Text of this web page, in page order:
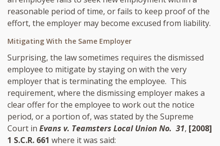
reasonable period of time, or fails to keep proof of the
effort, the employer may become excused from liability.
Mitigating With the Same Employer
Surprising, the law sometimes requires the dismissed
employee to mitigate by staying on with the very
employer that is terminating the employee. This
requirement, where the dismissing employer makes a
clear offer for the employee to work out the notice
period, or a portion of, was stated by the Supreme
Court in Evans v. Teamsters Local Union No. 31, [2008]
1 S.C.R. 661 where it was said: